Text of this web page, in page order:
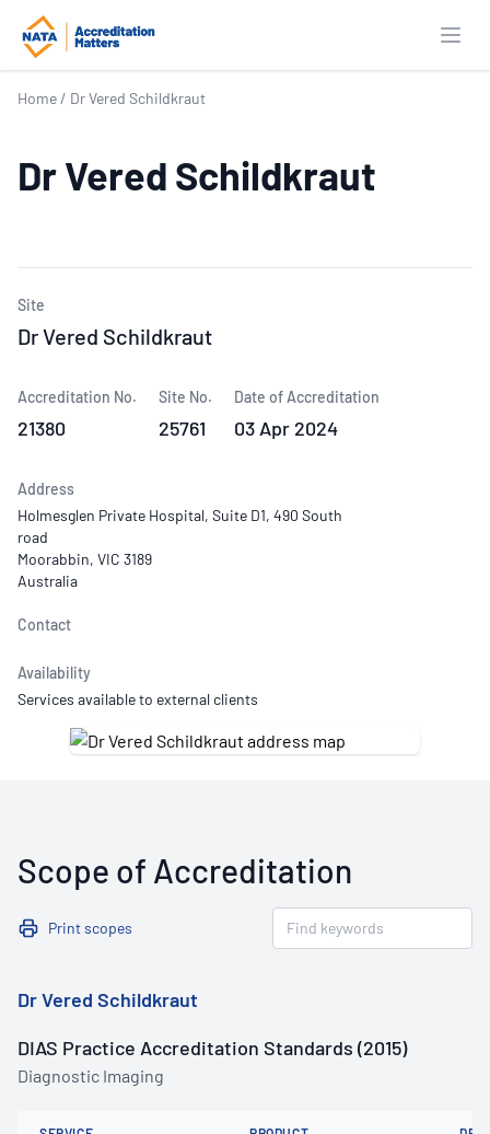
Home / Dr Vered Schildkraut
Dr Vered Schildkraut
Site
Dr Vered Schildkraut
Accreditation No.
21380
Site No.
25761
Date of Accreditation
03 Apr 2024
Address
Holmesglen Private Hospital, Suite D1, 490 South
road
Moorabbin, VIC 3189
Australia
Contact
Availability
Services available to external clients
Scope of Accreditation
Print scopes
Dr Vered Schildkraut
DIAS Practice Accreditation Standards (2015)
Diagnostic Imaging